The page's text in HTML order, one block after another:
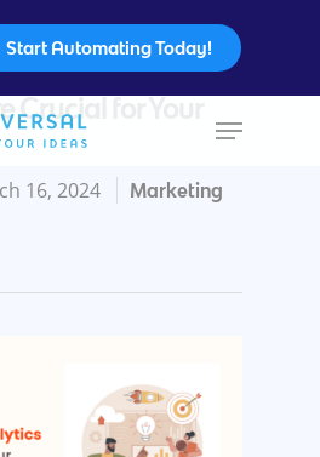
ESC to close
Start Automating Today!
Engagement
Crucial for Your
16, 2024 Marketing